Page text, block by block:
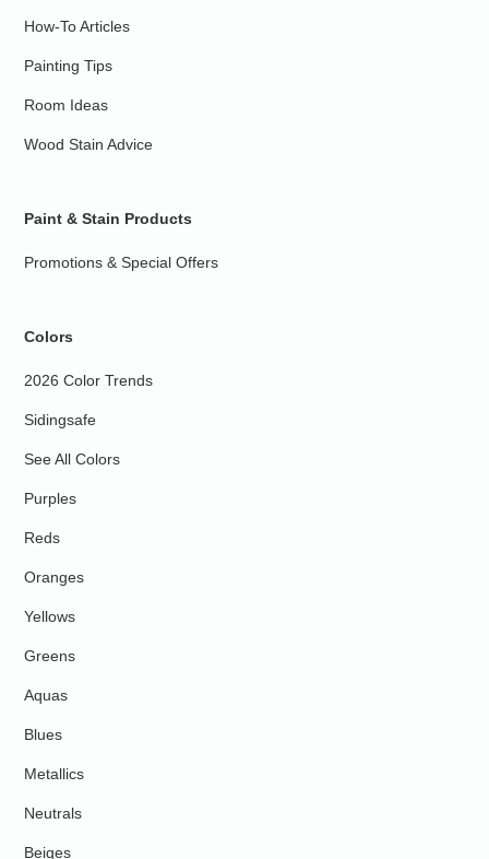
How-To Articles
Painting Tips
Room Ideas
Wood Stain Advice
Paint & Stain Products
Promotions & Special Offers
Colors
2026 Color Trends
Sidingsafe
See All Colors
Purples
Reds
Oranges
Yellows
Greens
Aquas
Blues
Metallics
Neutrals
Beiges